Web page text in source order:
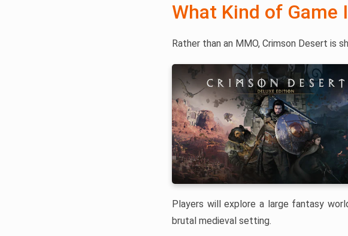
What Kind of Game
Rather than an MMO, Crimson Desert is
Players will explore a large fantasy
brutal medieval setting.